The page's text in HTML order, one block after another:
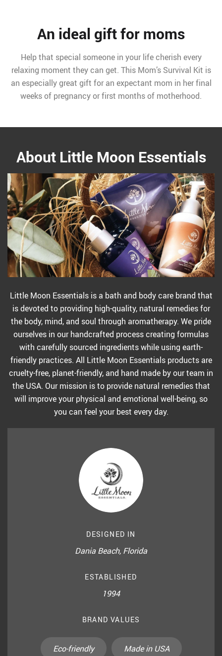
An ideal gift for moms
Help that special someone in your life cherish every
relaxing moment they can get. This Mom’s Survival Kit is
an especially great gift for an expectant mom in her final
weeks of pregnancy or first months of motherhood.
About Little Moon Essentials
Little Moon Essentials is a bath and body care brand that
is devoted to providing high-quality, natural remedies for
the body, mind, and soul through aromatherapy. We pride
ourselves in our handcrafted process creating formulas
with carefully sourced ingredients while using earth-
friendly practices. All Little Moon Essentials products are
cruelty-free, planet-friendly, and hand made by our team in
the USA. Our mission is to provide natural remedies that
will improve your physical and emotional well-being, so
you can feel your best every day.
DESIGNED IN
Dania Beach, Florida
ESTABLISHED
1994
BRAND VALUES
Eco-friendly Made in USA